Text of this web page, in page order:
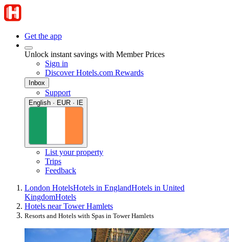
Get the app
Unlock instant savings with Member Prices
Sign in
Discover Hotels.com Rewards
Inbox
Support
English · EUR · IE
List your property
Trips
Feedback
London HotelsHotels in EnglandHotels in United
KingdomHotels
Hotels near Tower Hamlets
Resorts and Hotels with Spas in Tower Hamlets